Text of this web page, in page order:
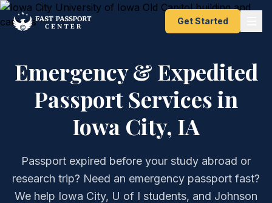
Get Started
Emergency & Expedited
Passport Services in
Iowa City, IA
Passport expired before your study abroad or
research trip? Need an emergency passport fast?
We help Iowa City, U of I students, and Johnson